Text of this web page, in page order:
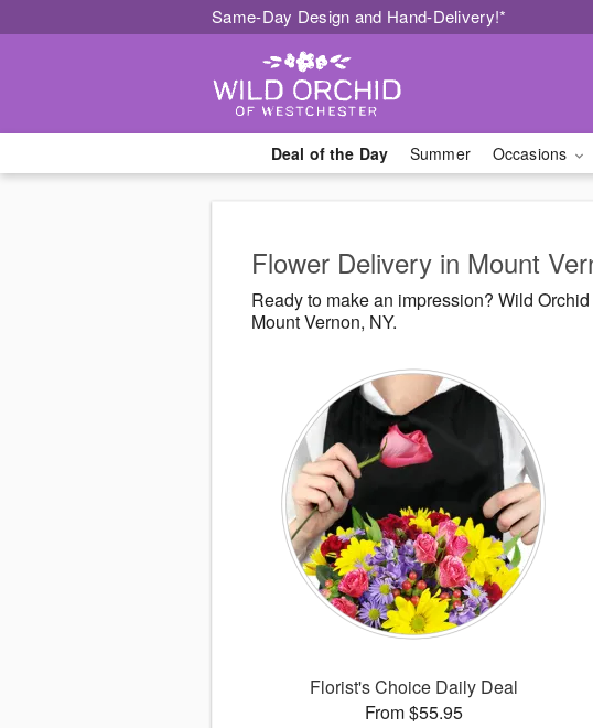
Same-Day Design and Hand-Delivery!*
Deal of the Day Summer Occasions
Flower Delivery in Mount
Ready to make an impression? Wild
Mount Vernon, NY.
Florist's Choice Daily Deal
From $55.95